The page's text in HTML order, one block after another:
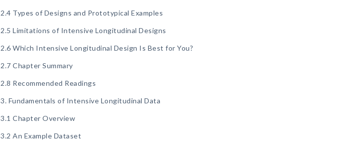
2.4 Types of Designs and Prototypical Examples
2.5 Limitations of Intensive Longitudinal Designs
2.6 Which Intensive Longitudinal Design Is Best for You?
2.7 Chapter Summary
2.8 Recommended Readings
3. Fundamentals of Intensive Longitudinal Data
3.1 Chapter Overview
3.2 An Example Dataset